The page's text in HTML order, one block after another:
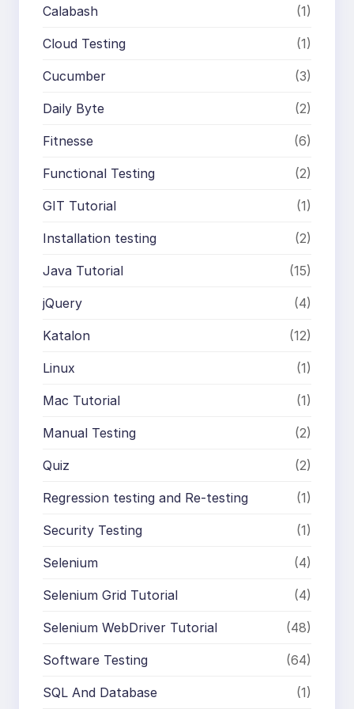
Calabash (1)
Cloud Testing (1)
Cucumber (3)
Daily Byte (2)
Fitnesse (6)
Functional Testing (2)
GIT Tutorial (1)
Installation testing (2)
Java Tutorial (15)
jQuery (4)
Katalon (12)
Linux (1)
Mac Tutorial (1)
Manual Testing (2)
Quiz (2)
Regression testing and Re-testing (1)
Security Testing (1)
Selenium (4)
Selenium Grid Tutorial (4)
Selenium WebDriver Tutorial (48)
Software Testing (64)
SQL And Database (1)